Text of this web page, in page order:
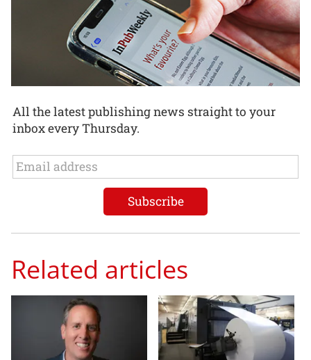
All the latest publishing news straight to your
inbox every Thursday.
Related articles